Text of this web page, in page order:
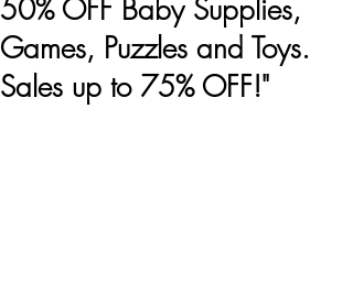
50% OFF Baby Supplies,
Games, Puzzles and Toys.
Sales up to 75% OFF!"